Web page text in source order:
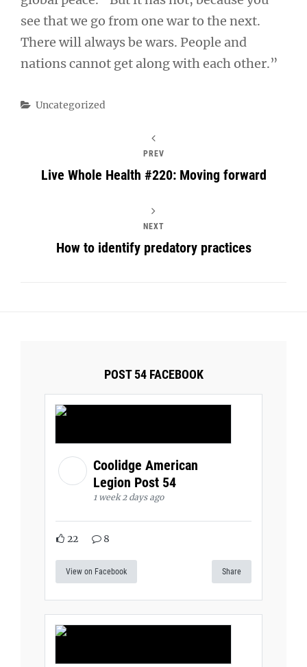
see that we go from one war to the next.
There will always be wars. People and
nations cannot get along with each other.”
Categories
Uncategorized
PREV
Live Whole Health #220: Moving forward
NEXT
How to identify predatory practices
POST 54 FACEBOOK
Coolidge American
Legion Post 54
1 week 2 days ago
22 8
View on Facebook Share